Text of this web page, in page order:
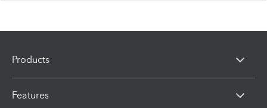
Products
Features